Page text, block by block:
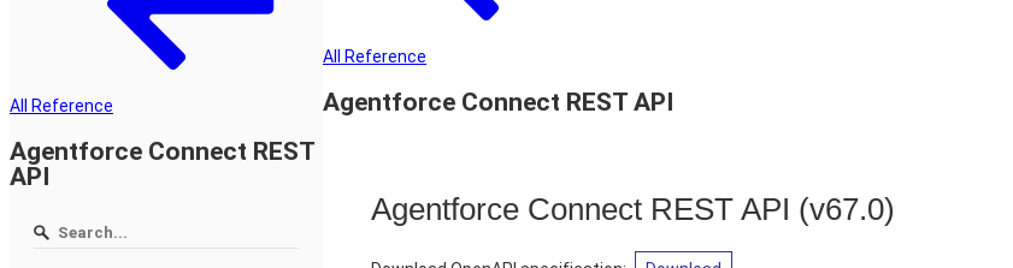
All Reference
Agentforce Connect REST
API
All Reference
Agentforce Connect REST API
Agentforce Connect REST API (v67.0)